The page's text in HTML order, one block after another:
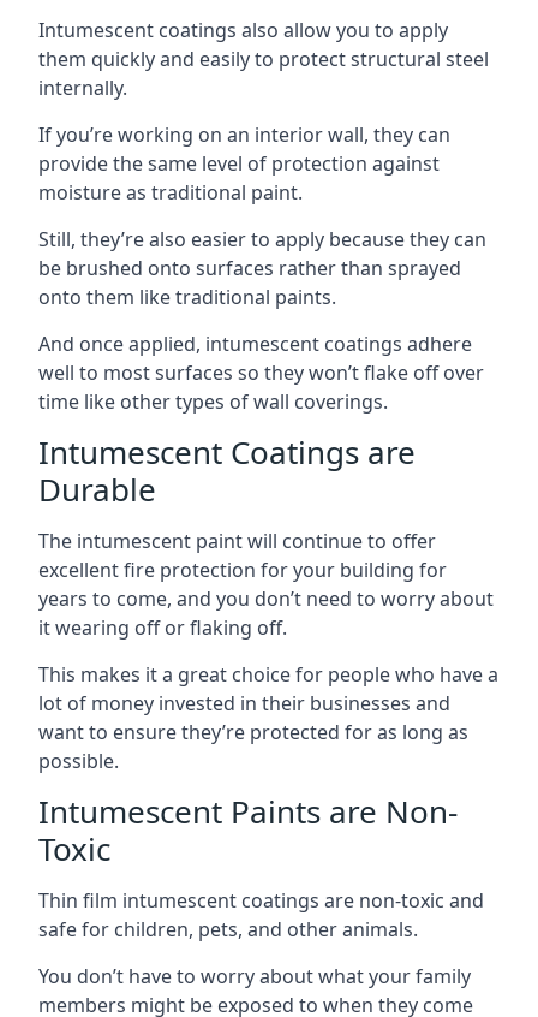
Intumescent coatings also allow you to apply
them quickly and easily to protect structural steel
internally.
If you’re working on an interior wall, they can
provide the same level of protection against
moisture as traditional paint.
Still, they’re also easier to apply because they can
be brushed onto surfaces rather than sprayed
onto them like traditional paints.
And once applied, intumescent coatings adhere
well to most surfaces so they won’t flake off over
time like other types of wall coverings.
Intumescent Coatings are
Durable
The intumescent paint will continue to offer
excellent fire protection for your building for
years to come, and you don’t need to worry about
it wearing off or flaking off.
This makes it a great choice for people who have a
lot of money invested in their businesses and
want to ensure they’re protected for as long as
possible.
Intumescent Paints are Non-
Toxic
Thin film intumescent coatings are non-toxic and
safe for children, pets, and other animals.
You don’t have to worry about what your family
members might be exposed to when they come